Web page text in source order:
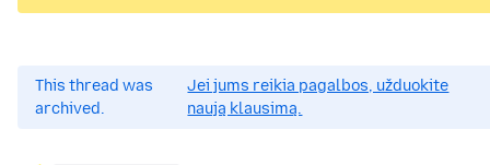
This thread was
archived.
Jei jums reikia pagalbos, užduokite
naują klausimą.